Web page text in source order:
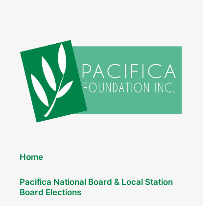
Home
Pacifica National Board & Local Station
Board Elections